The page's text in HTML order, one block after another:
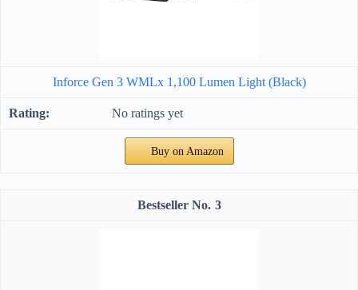
Inforce Gen 3 WMLx 1,100 Lumen Light (Black)
No ratings yet
Buy on Amazon
3